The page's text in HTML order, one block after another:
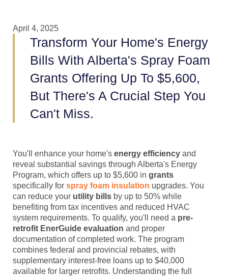
April 4, 2025
Transform Your Home's Energy
Bills With Alberta's Spray Foam
Grants Offering Up To $5,600,
But There's A Crucial Step You
Can't Miss.
You'll enhance your home's energy efficiency and
reveal substantial savings through Alberta's Energy
Program, which offers up to $5,600 in grants
specifically for spray foam insulation upgrades. You
can reduce your utility bills by up to 50% while
benefiting from tax incentives and reduced HVAC
system requirements. To qualify, you'll need a pre-
retrofit EnerGuide evaluation and proper
documentation of completed work. The program
combines federal and provincial rebates, with
supplementary interest-free loans up to $40,000
available for larger retrofits. Understanding the full